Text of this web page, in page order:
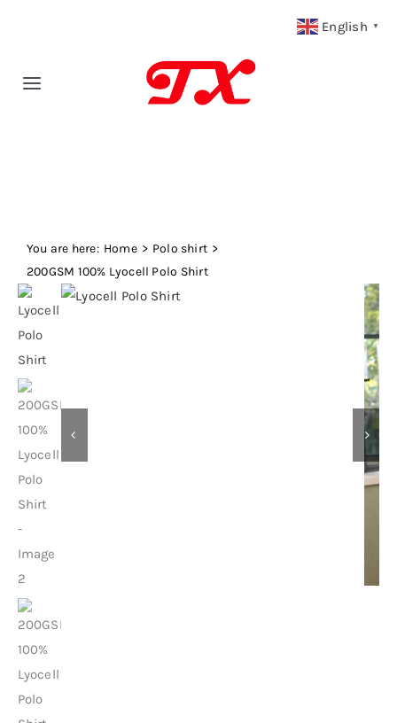
Toggle
Fabric Type
Fabric Weight
Our Blog
Contact
You are here: Home
Polo shirt
200GSM 100% Lyocell Polo Shirt
English ▼